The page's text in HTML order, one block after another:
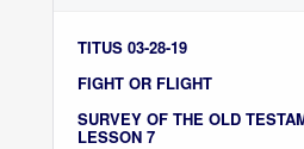
TITUS 03-28-19
FIGHT OR FLIGHT
SURVEY OF THE OLD
LESSON 7